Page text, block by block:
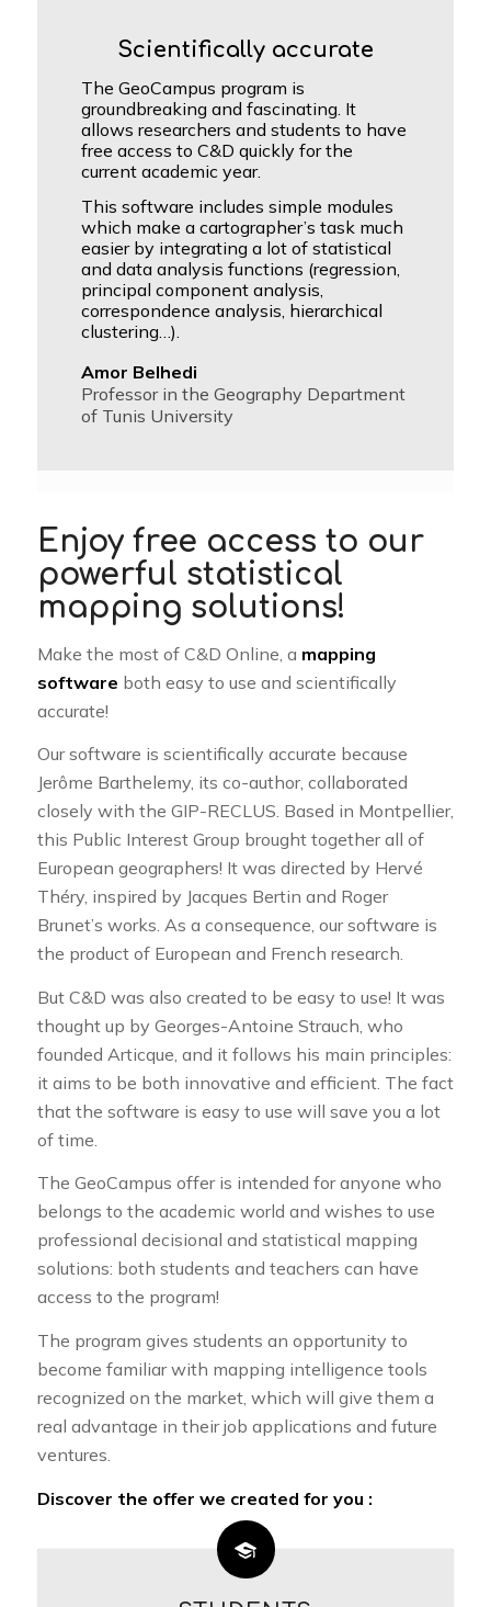
Scientifically accurate
The GeoCampus program is
groundbreaking and fascinating. It
allows researchers and students to have
free access to C&D quickly for the
current academic year.
This software includes simple modules
which make a cartographer’s task much
easier by integrating a lot of statistical
and data analysis functions (regression,
principal component analysis,
correspondence analysis, hierarchical
clustering…).
Amor Belhedi
Professor in the Geography Department
of Tunis University
Enjoy free access to our
powerful statistical
mapping solutions!
Make the most of C&D Online, a mapping
software both easy to use and scientifically
accurate!
Our software is scientifically accurate because
Jerôme Barthelemy, its co-author, collaborated
closely with the GIP-RECLUS. Based in Montpellier,
this Public Interest Group brought together all of
European geographers! It was directed by Hervé
Théry, inspired by Jacques Bertin and Roger
Brunet’s works. As a consequence, our software is
the product of European and French research.
But C&D was also created to be easy to use! It was
thought up by Georges-Antoine Strauch, who
founded Articque, and it follows his main principles:
it aims to be both innovative and efficient. The fact
that the software is easy to use will save you a lot
of time.
The GeoCampus offer is intended for anyone who
belongs to the academic world and wishes to use
professional decisional and statistical mapping
solutions: both students and teachers can have
access to the program!
The program gives students an opportunity to
become familiar with mapping intelligence tools
recognized on the market, which will give them a
real advantage in their job applications and future
ventures.
Discover the offer we created for you :